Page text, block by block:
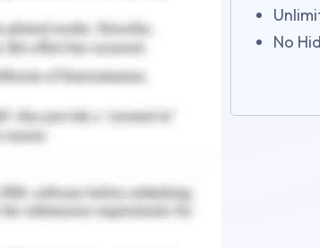
three square kilometer.
there are several factors
discharge, drainage
than a hundred sewage
degree of construction
waste flowing into
figures for ammonium
No